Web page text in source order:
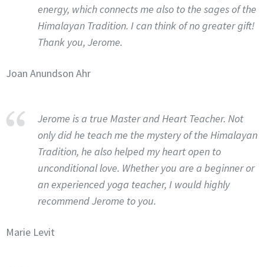
energy, which connects me also to the sages of the
Himalayan Tradition. I can think of no greater gift!
Thank you, Jerome.
Joan Anundson Ahr
Jerome is a true Master and Heart Teacher. Not
only did he teach me the mystery of the Himalayan
Tradition, he also helped my heart open to
unconditional love. Whether you are a beginner or
an experienced yoga teacher, I would highly
recommend Jerome to you.
Marie Levit